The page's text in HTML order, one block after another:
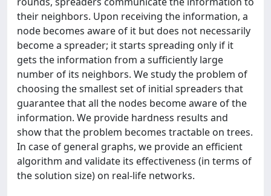
their neighbors. Upon receiving the information, a
node becomes aware of it but does not necessarily
become a spreader; it starts spreading only if it
gets the information from a sufficiently large
number of its neighbors. We study the problem of
choosing the smallest set of initial spreaders that
guarantee that all the nodes become aware of the
information. We provide hardness results and
show that the problem becomes tractable on trees.
In case of general graphs, we provide an efficient
algorithm and validate its effectiveness (in terms of
the solution size) on real-life networks.